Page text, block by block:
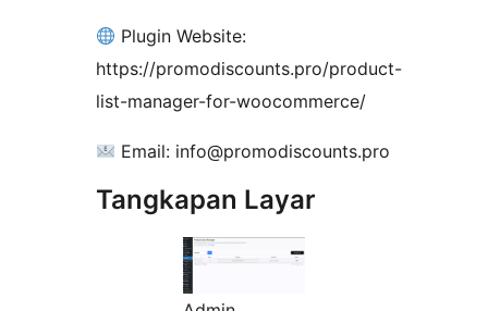
Plugin Website:
https://promodiscounts.pro/product-
list-manager-for-woocommerce/
Email: info@promodiscounts.pro
Tangkapan Layar